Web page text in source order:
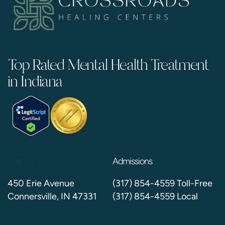
Top Rated Mental Health Treatment
in Indiana
450 Erie Avenue
Connersville, IN 47331
Admissions
(317) 854-4559 Toll-Free
(317) 854-4559 Local